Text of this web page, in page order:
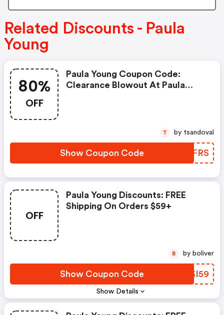
Related Discounts - Paula
Young
80%
OFF
Paula Young Coupon Code:
Clearance Blowout At Paula
6/30/25! Use Code Dfc56frs At
Show Coupon Code
KGJFRS
T by tsandoval
OFF
Show Details
Paula Young Discounts: FREE
Shipping On Orders $59+
Show Coupon Code FRSI59
B by boliver